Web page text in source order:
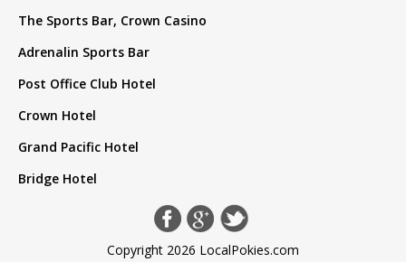
The Sports Bar, Crown Casino
Adrenalin Sports Bar
Post Office Club Hotel
Crown Hotel
Grand Pacific Hotel
Bridge Hotel
Copyright 2026 LocalPokies.com